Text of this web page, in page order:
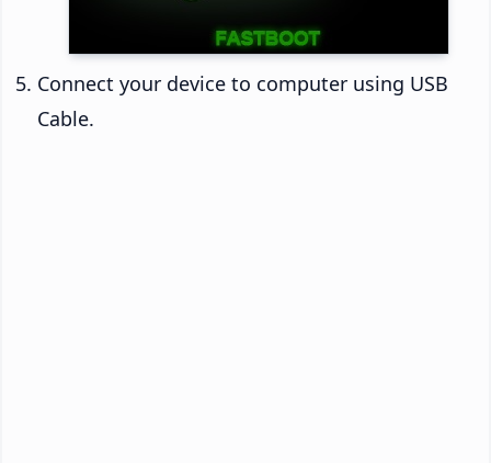
Connect your device to computer using USB
Cable.